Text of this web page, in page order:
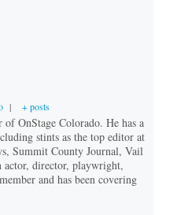
| + posts
OnStage Colorado. He has a
stints as the top editor at
Summit County Journal, Vail
actor, director, playwright,
and has been covering